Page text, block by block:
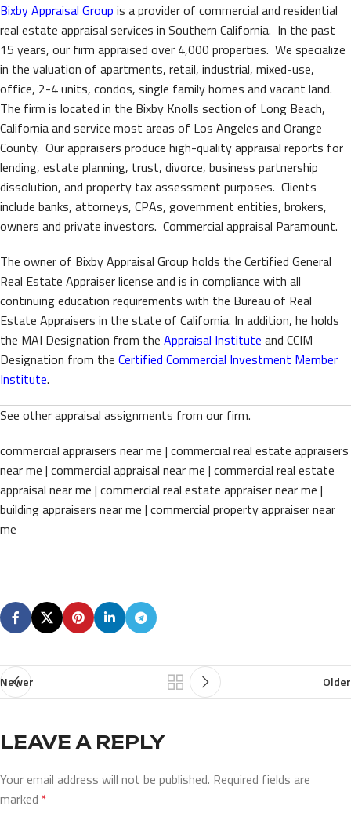
Bixby Appraisal Group is a provider of commercial and residential
real estate appraisal services in Southern California. In the past
15 years, our firm appraised over 4,000 properties. We specialize
in the valuation of apartments, retail, industrial, mixed-use,
office, 2-4 units, condos, single family homes and vacant land.
The firm is located in the Bixby Knolls section of Long Beach,
California and service most areas of Los Angeles and Orange
County. Our appraisers produce high-quality appraisal reports for
lending, estate planning, trust, divorce, business partnership
dissolution, and property tax assessment purposes. Clients
include banks, attorneys, CPAs, government entities, brokers,
owners and private investors. Commercial appraisal Paramount.
The owner of Bixby Appraisal Group holds the Certified General
Real Estate Appraiser license and is in compliance with all
continuing education requirements with the Bureau of Real
Estate Appraisers in the state of California. In addition, he holds
the MAI Designation from the Appraisal Institute and CCIM
Designation from the Certified Commercial Investment Member
Institute.
See other appraisal assignments from our firm.
commercial appraisers near me | commercial real estate appraisers
near me | commercial appraisal near me | commercial real estate
appraisal near me | commercial real estate appraiser near me |
building appraisers near me | commercial property appraiser near
me
Newer Older
LEAVE A REPLY
Your email address will not be published. Required fields are
marked *